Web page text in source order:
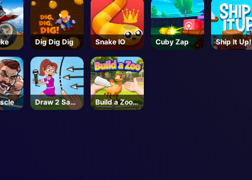
Dig Dig Dig Snake IO Cuby Zap Ship It Up!
Draw 2 Save
Puzzle
Build a Zoo -
Roblox